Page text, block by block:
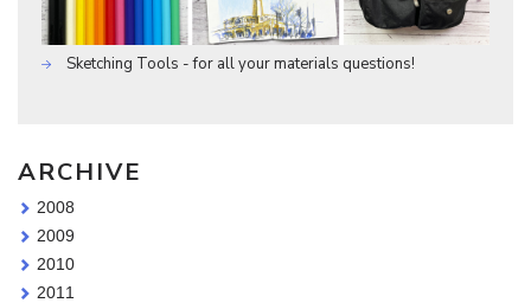
Sketching Tools - for all your materials questions!
ARCHIVE
2008
2009
2010
2011